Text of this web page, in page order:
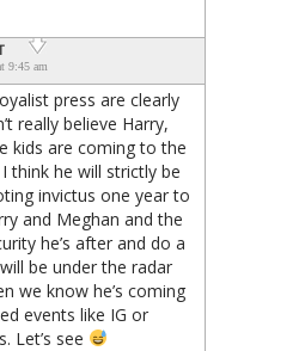
9:45 am
press are clearly
really believe Harry,
kids are coming to the
think he will strictly be
invictus one year to
and Meghan and the
he’s after and do a
be under the radar
we know he’s coming
events like IG or
Let’s see